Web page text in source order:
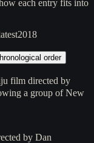
each entry fits into
2018
order
film directed by
a group of New
by Dan